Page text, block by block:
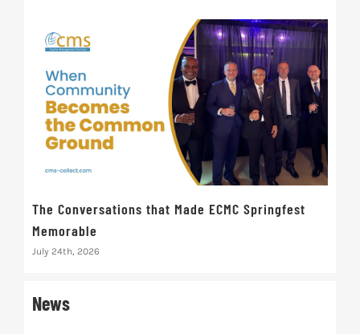
The Conversations that Made ECMC Springfest
Memorable
July 24th, 2026
News